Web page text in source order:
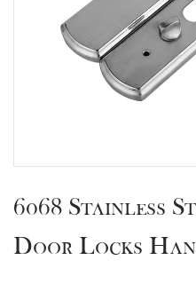
6068 Stainless
Door Locks